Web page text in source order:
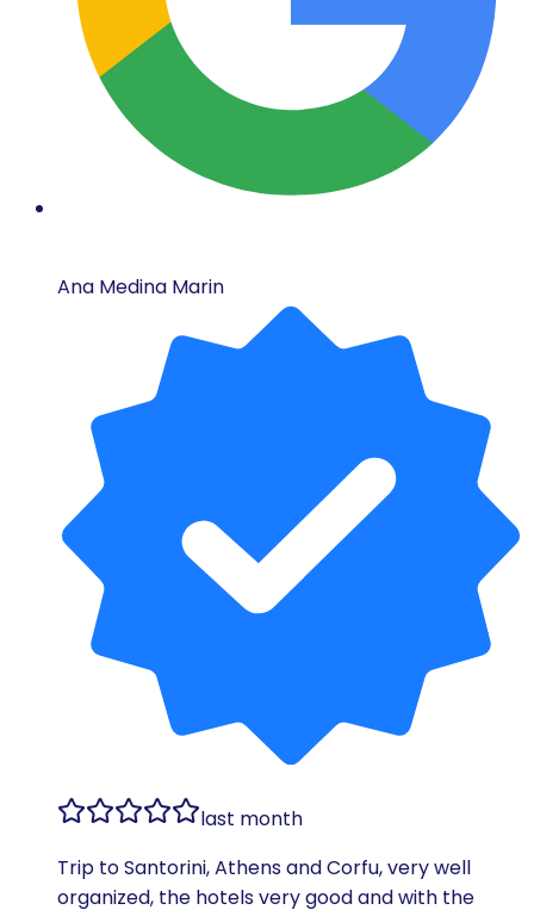
Ana Medina Marin
last month
Trip to Santorini, Athens and Corfu, very well
organized, the hotels very good and with the